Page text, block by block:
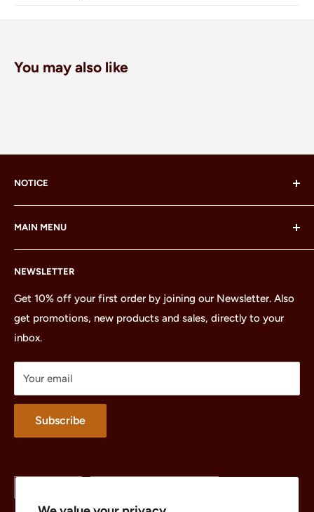
You may also like
NOTICE
LEGO Group, which does not sponsor, authorize or
endorse this site or these products.
MAIN MENU
Home
All Products
Minifigures
Sets
Parts
Treasures
Merchandise
About
NEWSLETTER
Get 10% off your first order by joining our Newsletter. Also
get promotions, new products and sales, directly to your
inbox.
Your email
Subscribe